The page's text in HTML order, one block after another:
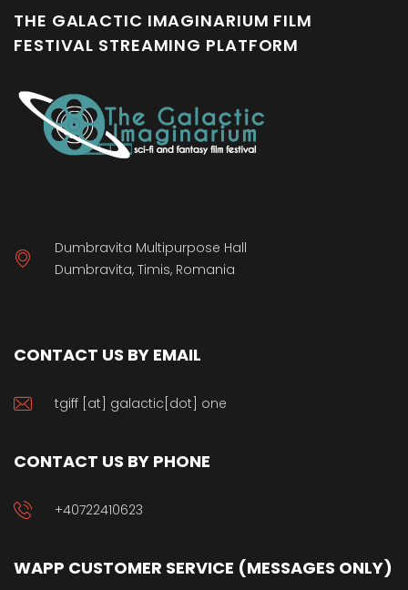
THE GALACTIC IMAGINARIUM FILM
FESTIVAL STREAMING PLATFORM
Dumbravita Multipurpose Hall
Dumbravita, Timis, Romania
CONTACT US BY EMAIL
tgiff [at] galactic[dot] one
CONTACT US BY PHONE
+40722410623
WAPP CUSTOMER SERVICE (MESSAGES ONLY)